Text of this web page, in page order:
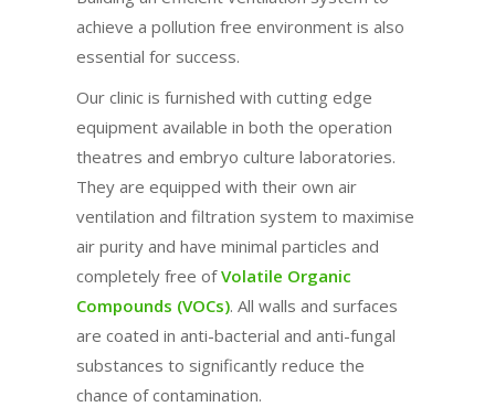
achieve a pollution free environment is also
essential for success.
Our clinic is furnished with cutting edge
equipment available in both the operation
theatres and embryo culture laboratories.
They are equipped with their own air
ventilation and filtration system to maximise
air purity and have minimal particles and
completely free ofVolatile Organic
Compounds (VOCs). All walls and surfaces
are coated in anti-bacterial and anti-fungal
substances to significantly reduce the
chance of contamination.